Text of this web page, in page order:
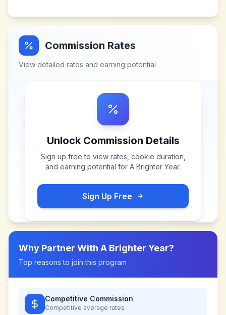
Commission Rates
View detailed rates and earning potential
Unlock Commission Details
Sign up free to view rates, cookie duration,
and earning potential for A Brighter Year.
Sign Up Free
Why Partner With A Brighter Year?
Top reasons to join this program
Competitive Commission
Competitive average rates